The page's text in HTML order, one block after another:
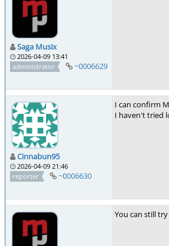
Saga Musix
2026-04-09 13:41
administrator
~0006629
Cinnabun95
2026-04-09 21:46
reporter
~0006630
I can confirm
I haven't tried
You can still